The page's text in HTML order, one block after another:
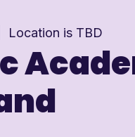
Location is TBD